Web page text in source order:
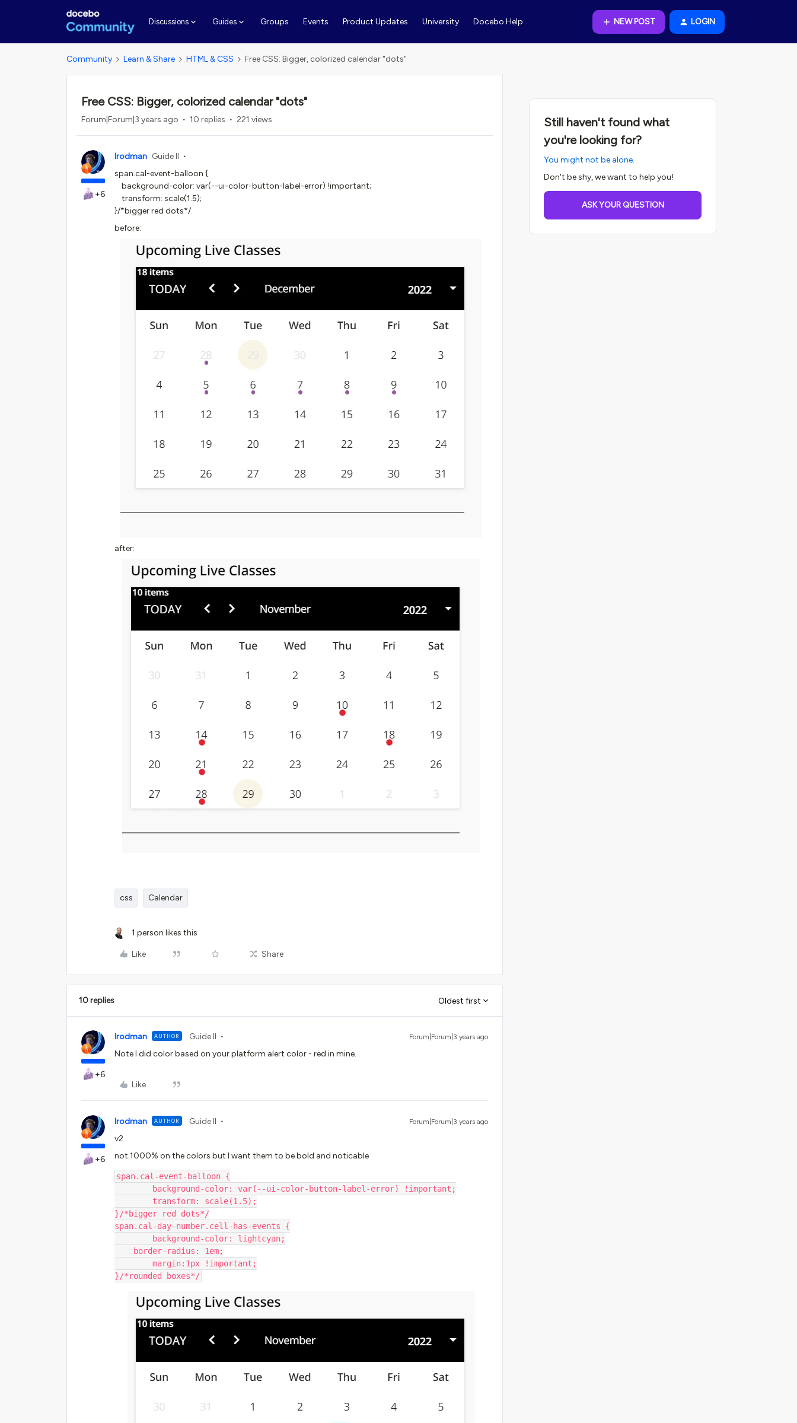
Discussions Guides Groups Events Product Updates University Docebo Help NEW POST LOGIN
Community Learn & Share HTML & CSS Free CSS: Bigger, colorized calendar "dots"
Free CSS: Bigger, colorized calendar "dots"
Forum|Forum|3 years ago 10 replies 221 views
+6
lrodman Guide II
span.cal-event-balloon {
background-color: var(--ui-color-button-label-error) !important;
transform: scale(1.5);
}/*bigger red dots*/
before:
after:
css Calendar
1 person likes this
Like Share
10 replies Oldest first
+6
lrodman AUTHOR Guide II Forum|Forum|3 years ago
Note I did color based on your platform alert color - red in mine.
Like
+6
lrodman AUTHOR Guide II Forum|Forum|3 years ago
v2
not 1000% on the colors but I want them to be bold and noticable
span.cal-event-balloon {
	background-color: var(--ui-color-button-label-error) !important;
	transform: scale(1.5);
}/*bigger red dots*/
span.cal-day-number.cell-has-events {
	background-color: lightcyan;
    border-radius: 1em;
	margin:1px !important;
}/*rounded boxes*/
Still haven't found what
you're looking for?
You might not be alone.
Don't be shy, we want to help you!
ASK YOUR QUESTION